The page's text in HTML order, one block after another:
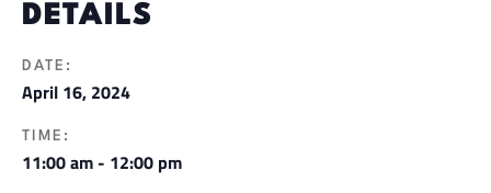
DETAILS
DATE:
April 16, 2024
TIME:
11:00 am - 12:00 pm